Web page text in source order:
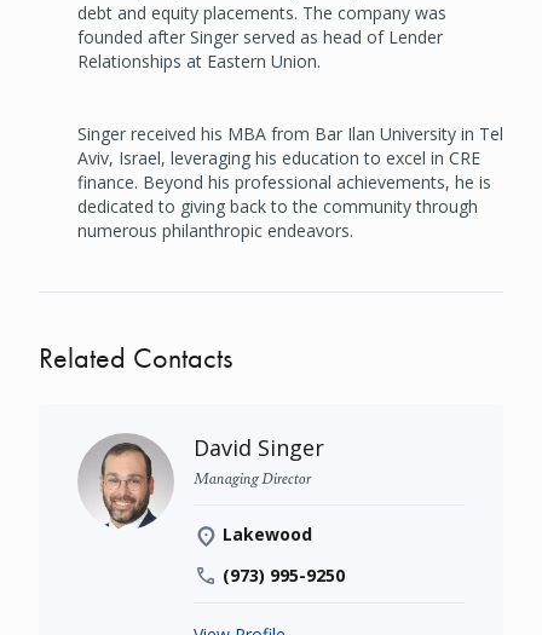
debt and equity placements. The company was
founded after Singer served as head of Lender
Relationships at Eastern Union.
Singer received his MBA from Bar Ilan University in Tel
Aviv, Israel, leveraging his education to excel in CRE
finance. Beyond his professional achievements, he is
dedicated to giving back to the community through
numerous philanthropic endeavors.
Related Contacts
David Singer
Managing Director
Lakewood
(973) 995-9250